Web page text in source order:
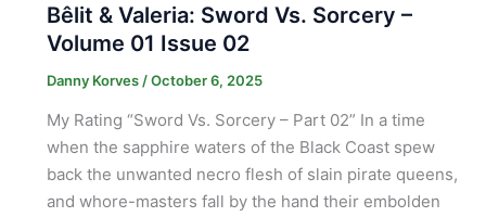
Bêlit & Valeria: Sword Vs. Sorcery –
Volume 01 Issue 02
Danny Korves /October 6, 2025
My Rating “Sword Vs. Sorcery – Part 02” In a time
when the sapphire waters of the Black Coast spew
back the unwanted necro flesh of slain pirate queens,
and whore-masters fall by the hand their embolden